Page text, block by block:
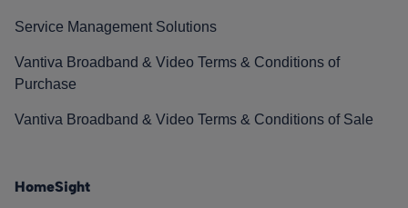
Service Management Solutions
Vantiva Broadband & Video Terms & Conditions of
Purchase
Vantiva Broadband & Video Terms & Conditions of Sale
HomeSight